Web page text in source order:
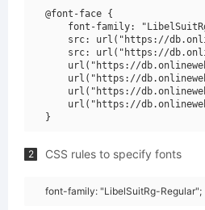
@font-face {
font-family:
src: url("https://
src: url("https://
url("https://
url("https://
url("https://
url("https://
2 CSS rules to specify fonts
font-family: "LibelSuitRg-Regular";